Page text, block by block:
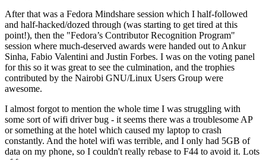
After that was a Fedora Mindshare session which I half-followed
and half-hacked/dozed through (was starting to get tired at this
point!), then the "Fedora’s Contributor Recognition Program"
session where much-deserved awards were handed out to Ankur
Sinha, Fabio Valentini and Justin Forbes. I was on the voting panel
for this so it was great to see the culmination, and the trophies
contributed by the Nairobi GNU/Linux Users Group were
awesome.
I almost forgot to mention the whole time I was struggling with
some sort of wifi driver bug - it seems there was a troublesome AP
or something at the hotel which caused my laptop to crash
constantly. And the hotel wifi was terrible, and I only had 5GB of
data on my phone, so I couldn't really rebase to F44 to avoid it. Lots